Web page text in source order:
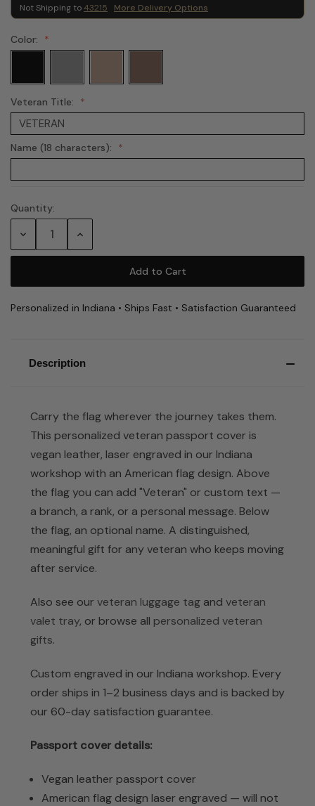
Not Shipping to43215 More Delivery Options
Color:
Veteran Title:
Name (18 characters):
Current
Quantity:
Decrease Increase
Personalized in Indiana • Ships Fast • Satisfaction Guaranteed
Description
Carry the flag wherever the journey takes them.
This personalized veteran passport cover is
vegan leather, laser engraved in our Indiana
workshop with an American flag design. Above
the flag you can add "Veteran" or custom text —
a branch, a rank, or a personal message. Below
the flag, an optional name. A distinguished,
meaningful gift for any veteran who keeps moving
after service.
Also see our veteran luggage tag and veteran
valet tray, or browse all personalized veteran
gifts.
Custom engraved in our Indiana workshop. Every
order ships in 1–2 business days and is backed by
our 60-day satisfaction guarantee.
Passport cover details:
Vegan leather passport cover
American flag design laser engraved — will not